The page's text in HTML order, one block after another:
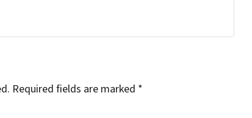
Required fields are marked *